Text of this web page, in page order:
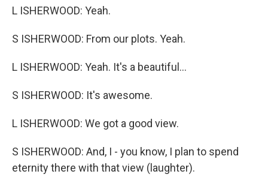
L ISHERWOOD: Yeah.
S ISHERWOOD: From our plots. Yeah.
L ISHERWOOD: Yeah. It's a beautiful...
S ISHERWOOD: It's awesome.
L ISHERWOOD: We got a good view.
S ISHERWOOD: And, I - you know, I plan to spend
eternity there with that view (laughter).